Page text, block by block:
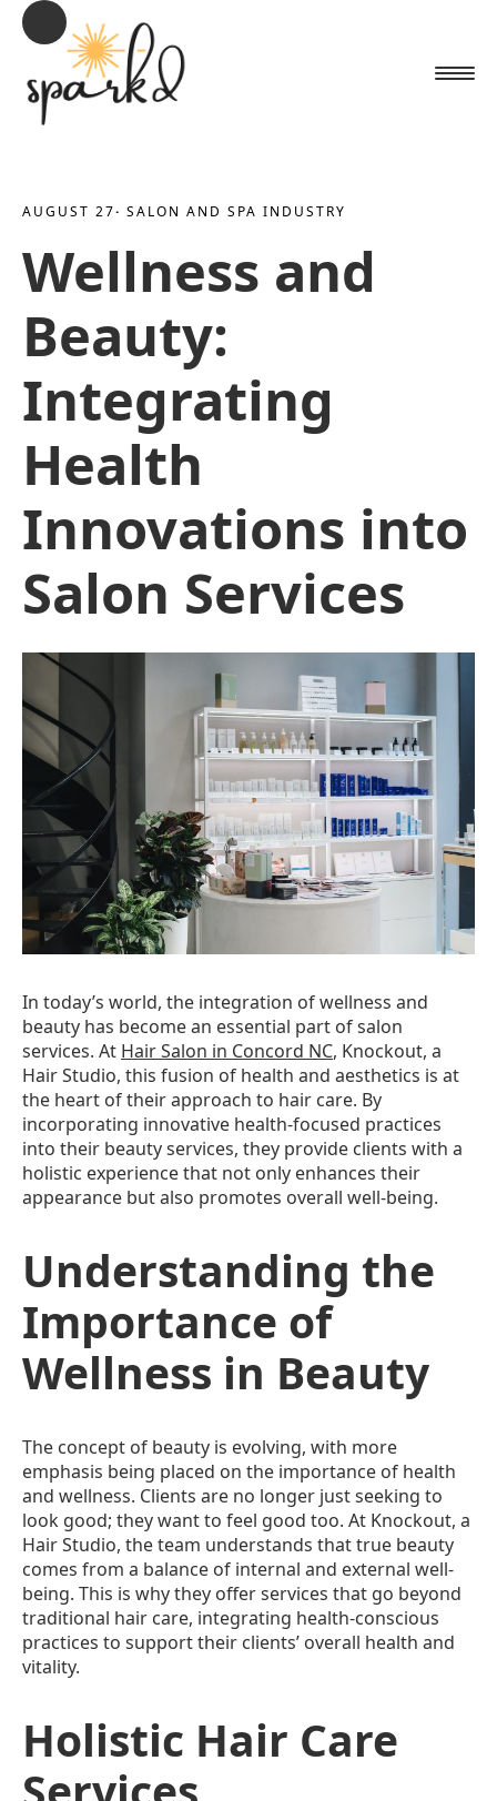
AUGUST 27· SALON AND SPA INDUSTRY
Wellness and
Beauty:
Integrating
Health
Innovations into
Salon Services
In today’s world, the integration of wellness and
beauty has become an essential part of salon
services. At Hair Salon in Concord NC, Knockout, a
Hair Studio, this fusion of health and aesthetics is at
the heart of their approach to hair care. By
incorporating innovative health-focused practices
into their beauty services, they provide clients with a
holistic experience that not only enhances their
appearance but also promotes overall well-being.
Understanding the
Importance of
Wellness in Beauty
The concept of beauty is evolving, with more
emphasis being placed on the importance of health
and wellness. Clients are no longer just seeking to
look good; they want to feel good too. At Knockout, a
Hair Studio, the team understands that true beauty
comes from a balance of internal and external well-
being. This is why they offer services that go beyond
traditional hair care, integrating health-conscious
practices to support their clients’ overall health and
vitality.
Holistic Hair Care